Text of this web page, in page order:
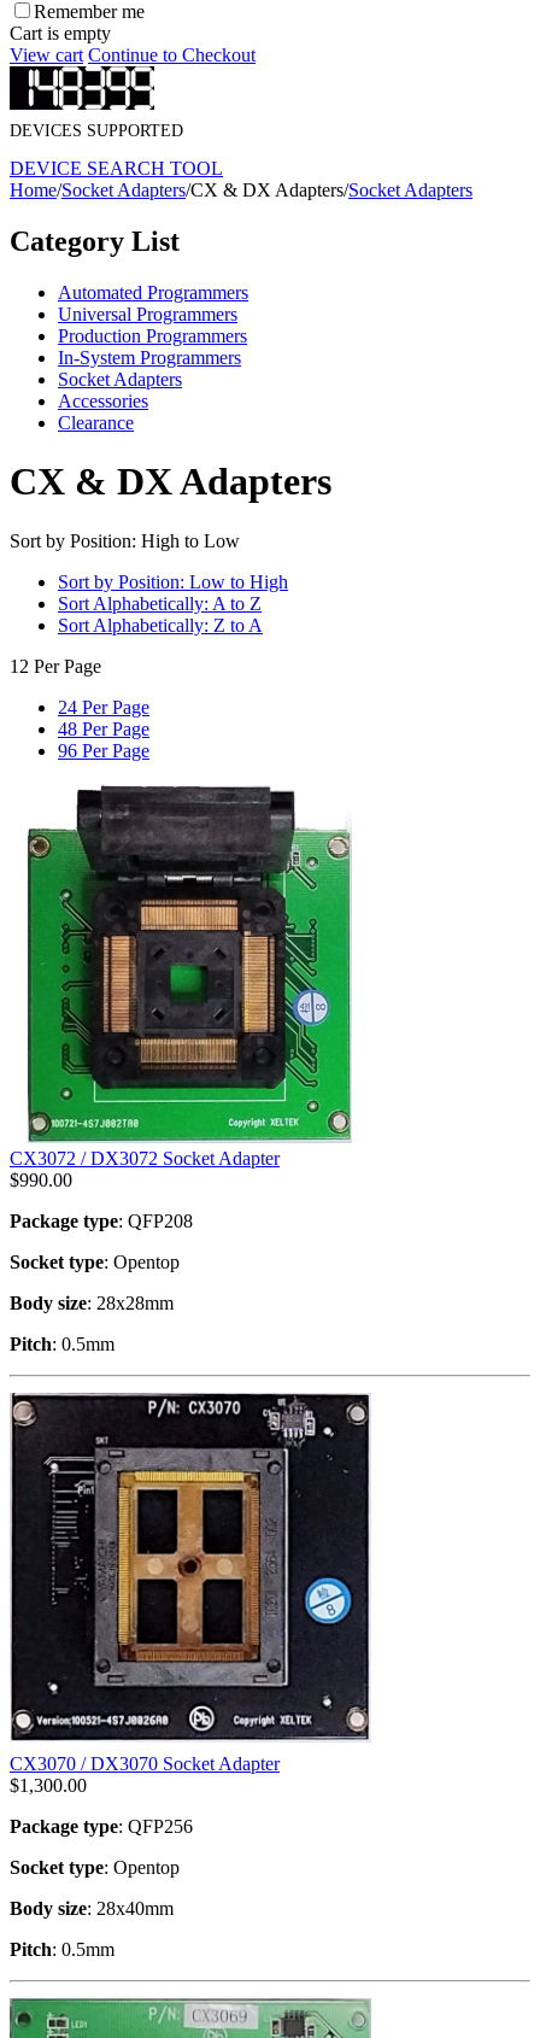
Remember me
Cart is empty
View cart Continue to Checkout
DEVICES SUPPORTED
DEVICE SEARCH TOOL
Home/Socket Adapters/CX & DX Adapters/Socket Adapters
Category List
Automated Programmers
Universal Programmers
Production Programmers
In-System Programmers
Socket Adapters
Accessories
Clearance
CX & DX Adapters
Sort by Position: High to Low
Sort by Position: Low to High
Sort Alphabetically: A to Z
Sort Alphabetically: Z to A
12 Per Page
24 Per Page
48 Per Page
96 Per Page
CX3072 / DX3072 Socket Adapter
$990.00
Package type: QFP208
Socket type: Opentop
Body size: 28x28mm
Pitch: 0.5mm
CX3070 / DX3070 Socket Adapter
$1,300.00
Package type: QFP256
Socket type: Opentop
Body size: 28x40mm
Pitch: 0.5mm